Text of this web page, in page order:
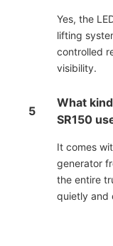
Yes, the
lifting
controlled
visibility.
5
What
SR150
It comes
generator
the entire
quietly and